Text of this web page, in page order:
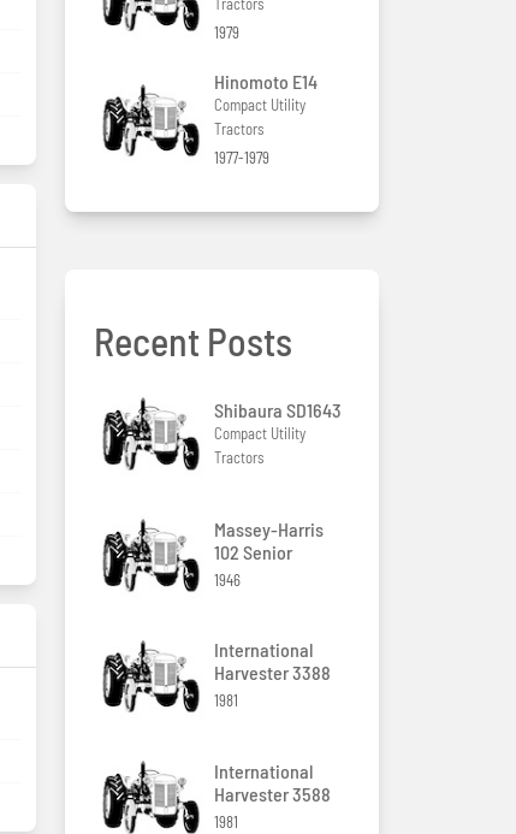
1979
Hinomoto E14
Compact Utility
Tractors
1977-1979
Recent Posts
Shibaura SD1643
Compact Utility
Tractors
Massey-Harris
102 Senior
1946
International
Harvester 3388
1981
International
Harvester 3588
1981